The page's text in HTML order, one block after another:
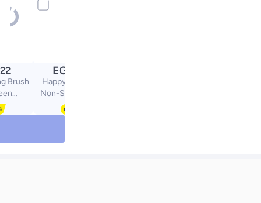
Brush
EGP
Happy Home Large
Non-Stick Reusable
Silicone Pastry Mat 43 x
35 cm Overall
- Food Grade Silicone